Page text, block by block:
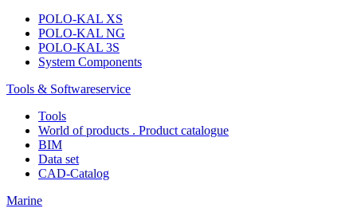
POLO-KAL XS
POLO-KAL NG
POLO-KAL 3S
System Components
Tools & Softwareservice
Tools
World of products . Product catalogue
BIM
Data set
CAD-Catalog
Marine